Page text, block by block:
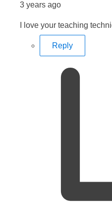
3 years ago
I love your teaching
Reply